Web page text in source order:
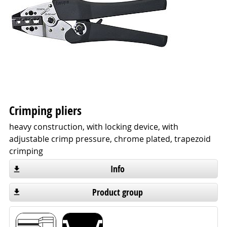
Crimping pliers
heavy construction, with locking device, with
adjustable crimp pressure, chrome plated, trapezoid
crimping
Info
Product group